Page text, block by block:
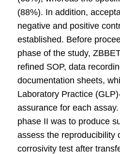
(88%). In addition,
negative and positive
established. Before
phase of the study,
refined SOP, data
documentation sheets,
Laboratory Practice
assurance for each
phase II was to produce
assess the reproducibility
corrosivity test after